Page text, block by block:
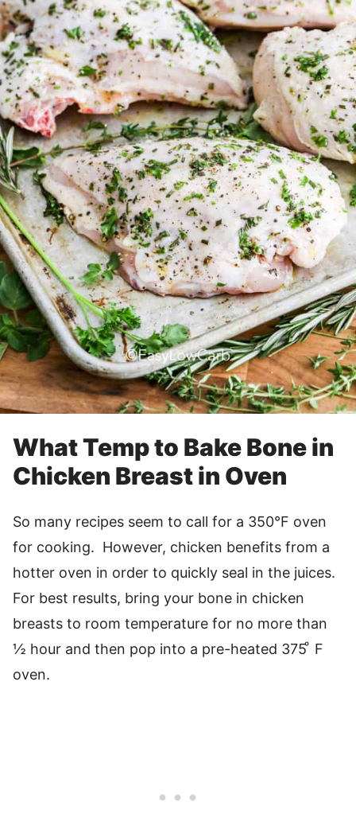
What Temp to Bake Bone in
Chicken Breast in Oven
So many recipes seem to call for a 350°F oven
for cooking. However, chicken benefits from a
hotter oven in order to quickly seal in the juices.
For best results, bring your bone in chicken
breasts to room temperature for no more than
½ hour and then pop into a pre-heated 375 ͦ F
oven.